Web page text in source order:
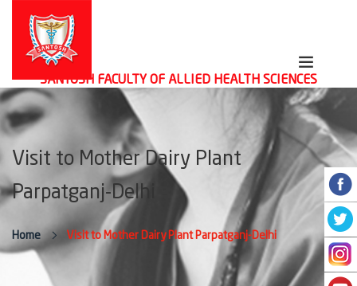
SANTOSH FACULTY OF ALLIED HEALTH SCIENCES
Visit to Mother Dairy Plant
Parpatganj-Delhi
Home Visit to Mother Dairy Plant Parpatganj-Delhi